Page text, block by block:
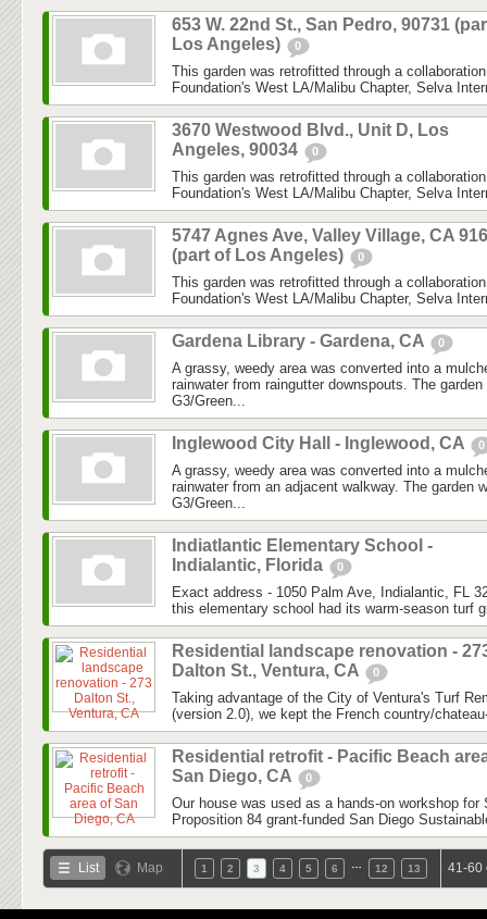
653 W. 22nd St., San Pedro, 90731
Los Angeles)
0
This garden was retrofitted through a
Foundation's West LA/Malibu Chapter, Selva
3670 Westwood Blvd., Unit D, Los
Angeles, 90034
0
This garden was retrofitted through a
Foundation's West LA/Malibu Chapter, Selva
5747 Agnes Ave, Valley Village, CA
(part of Los Angeles)
0
This garden was retrofitted through a
Foundation's West LA/Malibu Chapter, Selva
Gardena Library - Gardena, CA 0
A grassy, weedy area was converted into a
rainwater from raingutter downspouts. The
G3/Green...
Inglewood City Hall - Inglewood, CA 0
A grassy, weedy area was converted into a
rainwater from an adjacent walkway. The garden
G3/Green...
Indiatlantic Elementary School -
Indialantic, Florida
0
Exact address - 1050 Palm Ave, Indialantic, FL
this elementary school had its warm-season turf
Residential landscape renovation -
Dalton St., Ventura, CA
0
Taking advantage of the City of Ventura's Turf
(version 2.0), we kept the French country/
Residential retrofit - Pacific Beach
San Diego, CA
0
Our house was used as a hands-on workshop for
Proposition 84 grant-funded San Diego
List Map 1 2 3 4 5 6 12 13 41-60